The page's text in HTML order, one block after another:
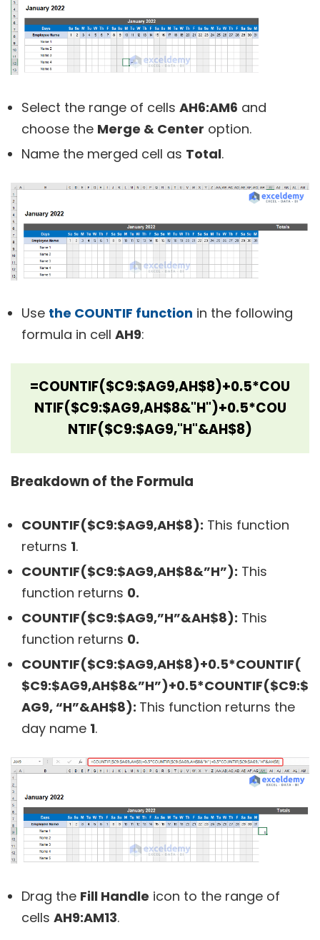
Select the range of cells AH6:AM6 and
choose the Merge & Center option.
Name the merged cell as Total.
Use the COUNTIF function in the following
formula in cell AH9:
=COUNTIF($C9:$AG9,AH$8)+0.5*COU
NTIF($C9:$AG9,AH$8&"H")+0.5*COU
NTIF($C9:$AG9,"H"&AH$8)
Breakdown of the Formula
COUNTIF($C9:$AG9,AH$8): This function
returns 1.
COUNTIF($C9:$AG9,AH$8&”H”): This
function returns 0.
COUNTIF($C9:$AG9,”H”&AH$8): This
function returns 0.
COUNTIF($C9:$AG9,AH$8)+0.5*COUNTIF(
$C9:$AG9,AH$8&”H”)+0.5*COUNTIF($C9:$
AG9, “H”&AH$8): This function returns the
day name 1.
Drag the Fill Handle icon to the range of
cells AH9:AM13.